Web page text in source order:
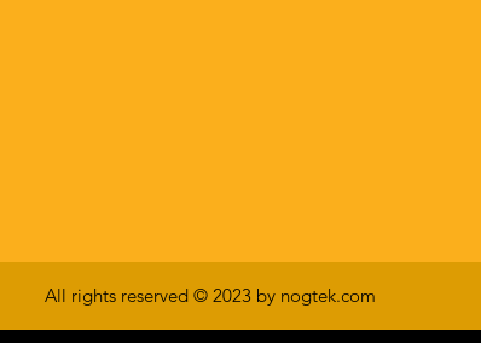
All rights reserved © 2023 by nogtek.com